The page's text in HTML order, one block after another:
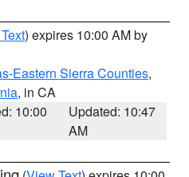
) expires 10:00 AM by
Eastern Sierra Counties,
, in CA
10:00
Updated: 10:47
AM